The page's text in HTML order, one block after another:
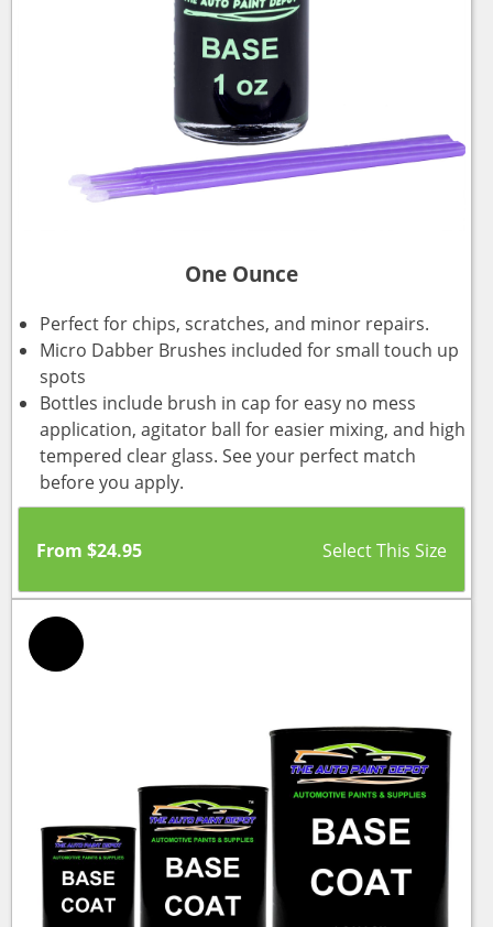
One Ounce
Perfect for chips, scratches, and minor repairs.
Micro Dabber Brushes included for small touch up
spots
Bottles include brush in cap for easy no mess
application, agitator ball for easier mixing, and high
tempered clear glass. See your perfect match
before you apply.
From $24.95